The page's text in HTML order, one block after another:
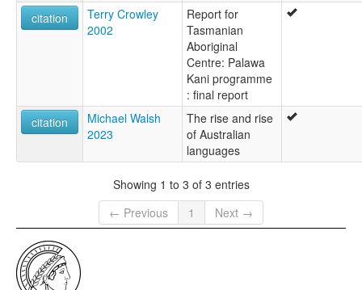
citation
Terry Crowley
2002
Report for
Tasmanian
Aboriginal
Centre: Palawa
Kani programme
: final report
citation
Michael Walsh
2023
The rise and rise
of Australian
languages
Showing 1 to 3 of 3 entries
← Previous
1 Next →